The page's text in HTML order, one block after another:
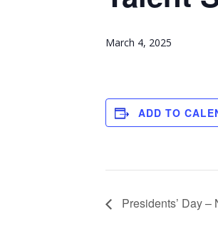
March 4, 2025
ADD TO
Presidents’ Day –